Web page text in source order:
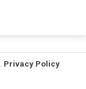
Privacy Policy